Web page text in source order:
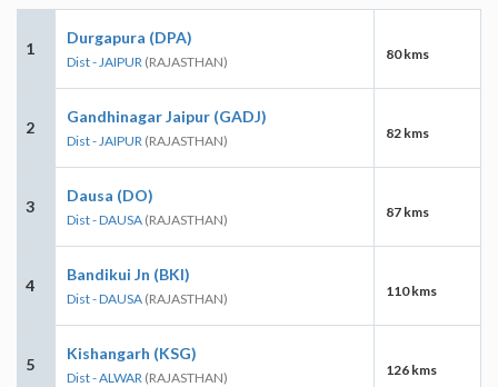
1
Durgapura (DPA)
Dist - JAIPUR (RAJASTHAN) 80 kms
2
Gandhinagar Jaipur (GADJ)
Dist - JAIPUR (RAJASTHAN) 82 kms
3
Dausa (DO)
Dist - DAUSA (RAJASTHAN) 87 kms
4
Bandikui Jn (BKI)
Dist - DAUSA (RAJASTHAN) 110 kms
5
Kishangarh (KSG)
Dist - ALWAR (RAJASTHAN) 126 kms